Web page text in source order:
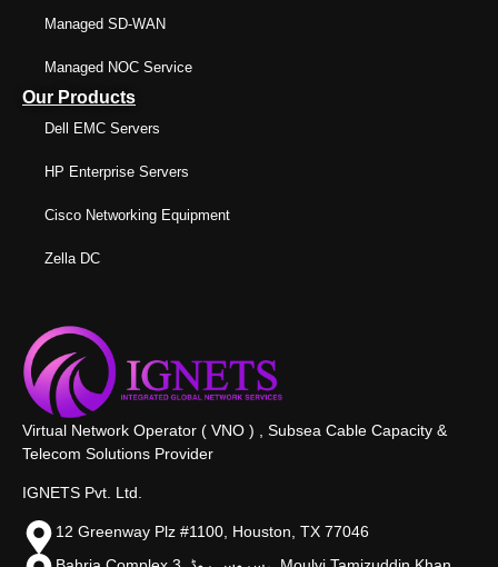
Managed SD-WAN
Managed NOC Service
Our Products
Dell EMC Servers
HP Enterprise Servers
Cisco Networking Equipment
Zella DC
Virtual Network Operator ( VNO ) , Subsea Cable Capacity &
Telecom Solutions Provider
IGNETS Pvt. Ltd.
12 Greenway Plz #1100, Houston, TX 77046